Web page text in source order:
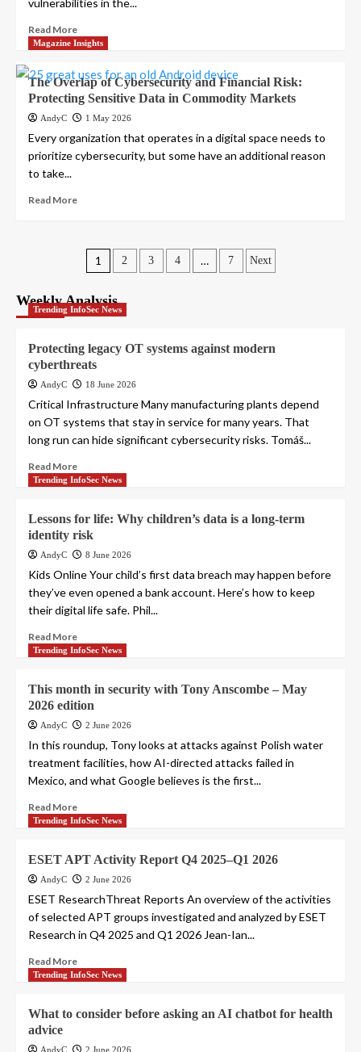
vulnerabilities in the...
Read More
Magazine Insights
The Overlap of Cybersecurity and Financial Risk:
Protecting Sensitive Data in Commodity Markets
AndyC 1 May 2026
Every organization that operates in a digital space needs to
prioritize cybersecurity, but some have an additional reason
to take...
Read More
Posts
pagination
1 2 3 4 … 7 Next
Weekly Analysis
Trending InfoSec News
Protecting legacy OT systems against modern
cyberthreats
AndyC 18 June 2026
Critical Infrastructure Many manufacturing plants depend
on OT systems that stay in service for many years. That
long run can hide significant cybersecurity risks. Tomáš...
Read More
Trending InfoSec News
Lessons for life: Why children’s data is a long-term
identity risk
AndyC 8 June 2026
Kids Online Your child’s first data breach may happen before
they’ve even opened a bank account. Here’s how to keep
their digital life safe. Phil...
Read More
Trending InfoSec News
This month in security with Tony Anscombe – May
2026 edition
AndyC 2 June 2026
In this roundup, Tony looks at attacks against Polish water
treatment facilities, how AI-directed attacks failed in
Mexico, and what Google believes is the first...
Read More
Trending InfoSec News
ESET APT Activity Report Q4 2025–Q1 2026
AndyC 2 June 2026
ESET ResearchThreat Reports An overview of the activities
of selected APT groups investigated and analyzed by ESET
Research in Q4 2025 and Q1 2026 Jean-Ian...
Read More
Trending InfoSec News
What to consider before asking an AI chatbot for health
advice
AndyC 2 June 2026